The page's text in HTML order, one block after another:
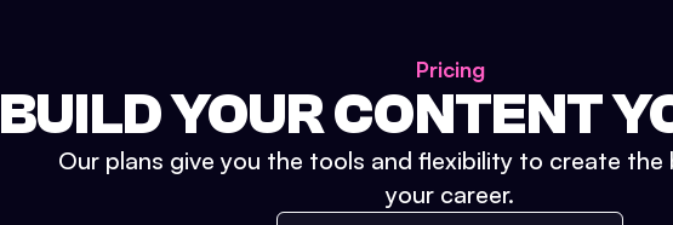
Pricing
BUILD YOUR CONTENT
Our plans give you the tools and flexibility to create
your career.